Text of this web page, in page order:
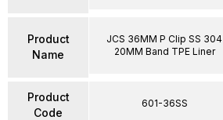
Product
Name
Product
Code
JCS 36MM P Clip SS 304
20MM Band TPE Liner
601-36SS